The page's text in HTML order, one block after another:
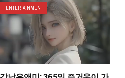
ENTERTAINMENT